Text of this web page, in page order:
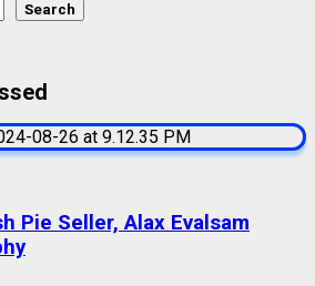
Search
Pie Seller, Alax Evalsam